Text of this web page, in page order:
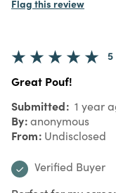
Flag this review
5
Great Pouf!
Submitted 1 year
By anonymous
From Undisclosed
Verified Buyer